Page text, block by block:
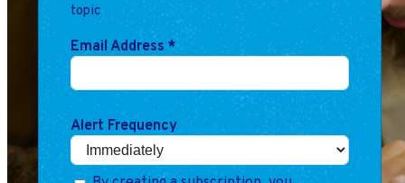
Employee Success
Program
Financial Management
Raising Capital &
Fundraising
Growth Planning
Leadership & Talent
topic
Email Address *
Alert Frequency